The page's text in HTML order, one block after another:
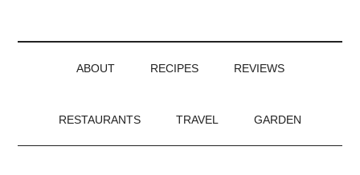
ABOUT RECIPES REVIEWS
RESTAURANTS TRAVEL GARDEN